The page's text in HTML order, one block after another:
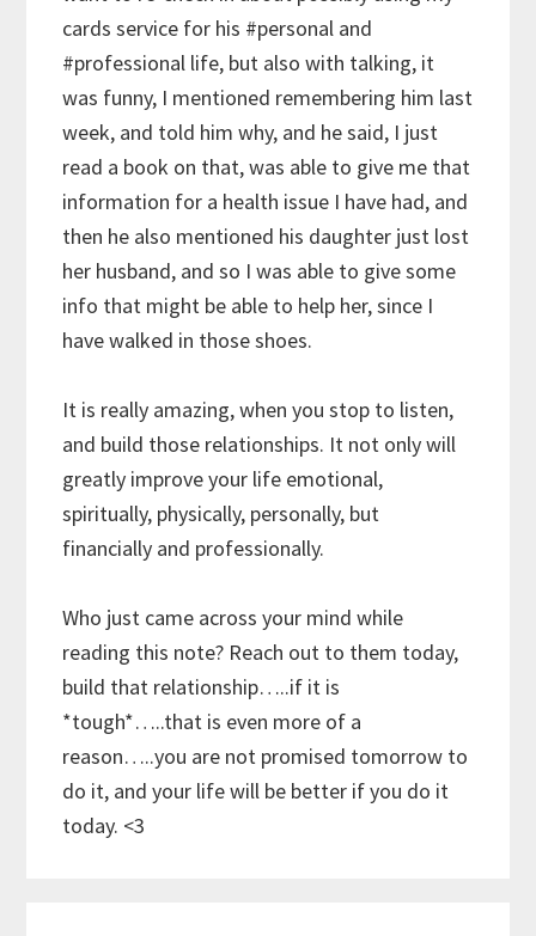
cards service for his #personal and
#professional life, but also with talking, it
was funny, I mentioned remembering him last
week, and told him why, and he said, I just
read a book on that, was able to give me that
information for a health issue I have had, and
then he also mentioned his daughter just lost
her husband, and so I was able to give some
info that might be able to help her, since I
have walked in those shoes.
It is really amazing, when you stop to listen,
and build those relationships. It not only will
greatly improve your life emotional,
spiritually, physically, personally, but
financially and professionally.
Who just came across your mind while
reading this note? Reach out to them today,
build that relationship…..if it is
*tough*…..that is even more of a
reason…..you are not promised tomorrow to
do it, and your life will be better if you do it
today. <3